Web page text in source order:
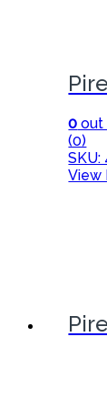
0 out
(0)
SKU:
View